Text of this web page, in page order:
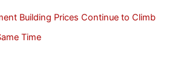
Building Prices Continue to Climb
Time